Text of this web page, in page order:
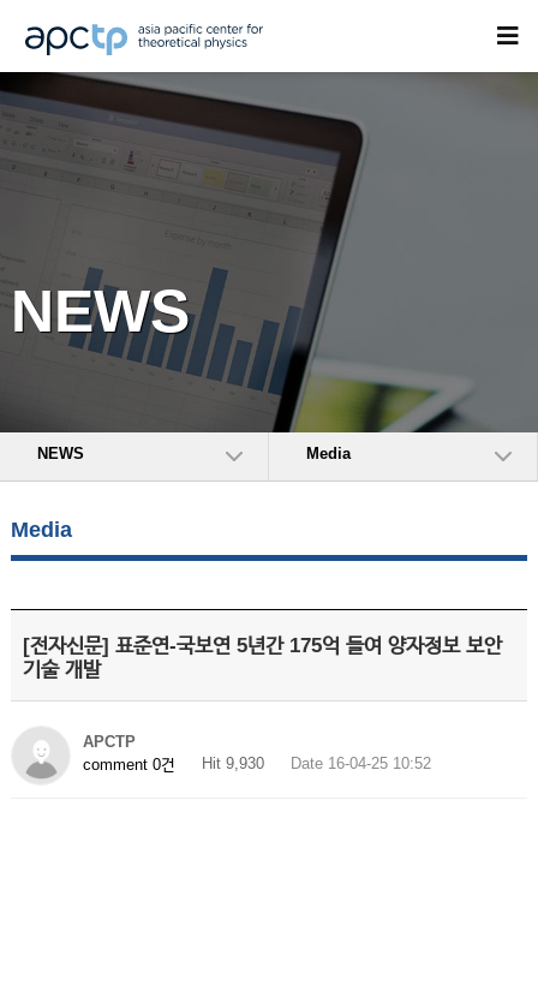
NEWS
NEWS Media
Media
[전자신문] 표준연-국보연 5년간 175억 들여 양자정보 보안
기술 개발
APCTP
comment 0건
Hit 9,930 Date 16-04-25 10:52